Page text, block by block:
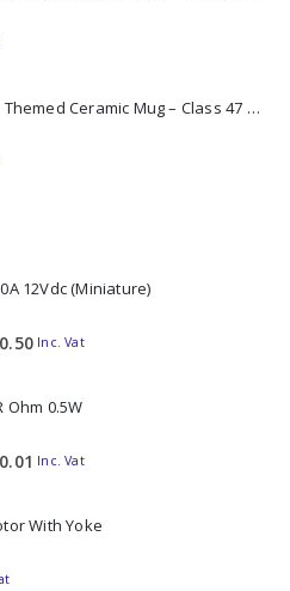
11oz Railway Themed Ceramic Mug – Class 47 Outline
12Vdc (Miniature)
0.50 Inc. Vat
Ohm 0.5W
0.01 Inc. Vat
With Yoke